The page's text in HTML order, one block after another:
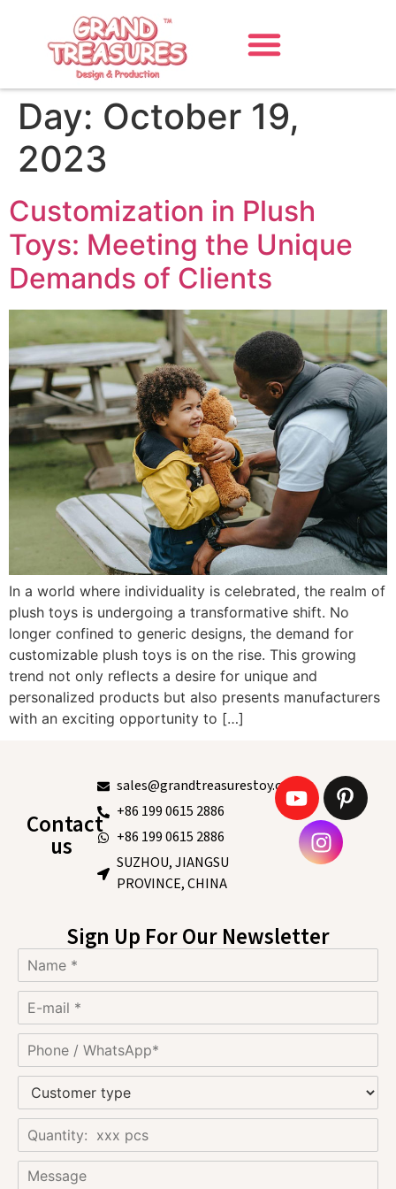
Day: October 19,
2023
Customization in Plush
Toys: Meeting the Unique
Demands of Clients
In a world where individuality is celebrated, the realm of
plush toys is undergoing a transformative shift. No
longer confined to generic designs, the demand for
customizable plush toys is on the rise. This growing
trend not only reflects a desire for unique and
personalized products but also presents manufacturers
with an exciting opportunity to […]
Contact
us
sales@grandtreasurestoy.com
+86 199 0615 2886
+86 199 0615 2886
SUZHOU, JIANGSU
PROVINCE, CHINA
Sign Up For Our Newsletter